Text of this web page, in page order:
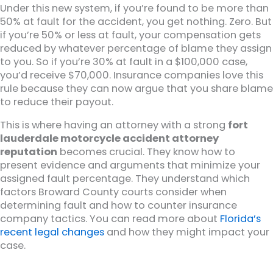
Under this new system, if you’re found to be more than
50% at fault for the accident, you get nothing. Zero. But
if you’re 50% or less at fault, your compensation gets
reduced by whatever percentage of blame they assign
to you. So if you’re 30% at fault in a $100,000 case,
you’d receive $70,000. Insurance companies love this
rule because they can now argue that you share blame
to reduce their payout.
This is where having an attorney with a strong fort
lauderdale motorcycle accident attorney
reputation becomes crucial. They know how to
present evidence and arguments that minimize your
assigned fault percentage. They understand which
factors Broward County courts consider when
determining fault and how to counter insurance
company tactics. You can read more about Florida’s
recent legal changes and how they might impact your
case.